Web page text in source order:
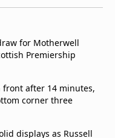
for Motherwell
Premiership
front after 14 minutes,
corner three
displays as Russell